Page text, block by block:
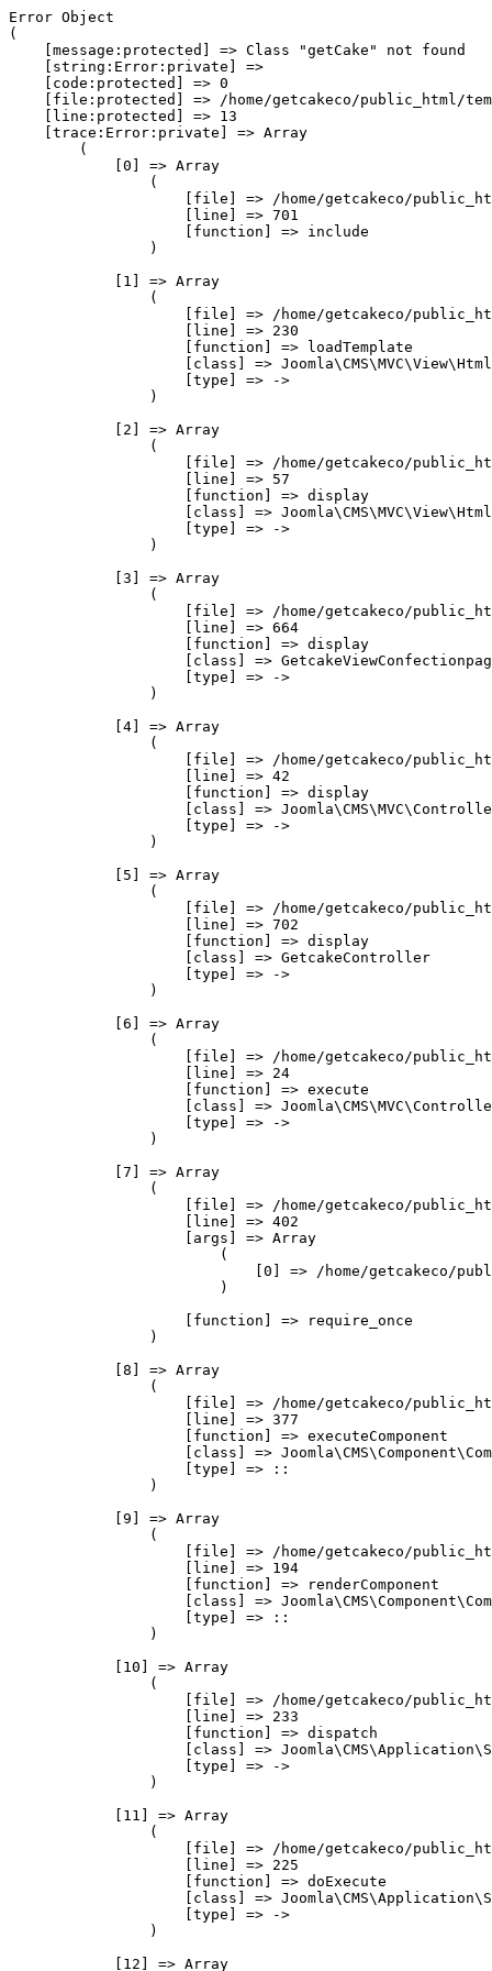
Error Object
(
    [message:protected] => Class "getCake" not found
    [string:Error:private] =>
    [code:protected] => 0
[file:protected] => /home/getcakeco/public_html/
    [line:protected] => 13
    [trace:Error:private] => Array
        (
            [0] => Array
                (
[file] => /home/getcakeco/
                    [line] => 701
                    [function] => include
                )
            [1] => Array
                (
[file] => /home/getcakeco/
                    [line] => 230
                    [function] => loadTemplate
[class] =>
                    [type] => ->
                )
            [2] => Array
                (
[file] => /home/getcakeco/
                    [line] => 57
                    [function] => display
[class] =>
                    [type] => ->
                )
            [3] => Array
                (
[file] => /home/getcakeco/
                    [line] => 664
                    [function] => display
[class] =>
                    [type] => ->
                )
            [4] => Array
                (
[file] => /home/getcakeco/
                    [line] => 42
                    [function] => display
[class] =>
                    [type] => ->
                )
            [5] => Array
                (
[file] => /home/getcakeco/
                    [line] => 702
                    [function] => display
                    [class] => GetcakeController
                    [type] => ->
                )
            [6] => Array
                (
[file] => /home/getcakeco/
                    [line] => 24
                    [function] => execute
[class] =>
                    [type] => ->
                )
            [7] => Array
                (
[file] => /home/getcakeco/
                    [line] => 402
                    [args] => Array
                        (
[0] => /home/getcakeco/
                        )
                    [function] => require_once
                )
            [8] => Array
                (
[file] => /home/getcakeco/
                    [line] => 377
                    [function] => executeComponent
[class] =>
                    [type] => ::
                )
            [9] => Array
                (
[file] => /home/getcakeco/
                    [line] => 194
                    [function] => renderComponent
[class] =>
                    [type] => ::
                )
            [10] => Array
                (
[file] => /home/getcakeco/
                    [line] => 233
                    [function] => dispatch
[class] =>
                    [type] => ->
                )
            [11] => Array
                (
[file] => /home/getcakeco/
                    [line] => 225
                    [function] => doExecute
[class] =>
                    [type] => ->
                )
            [12] => Array